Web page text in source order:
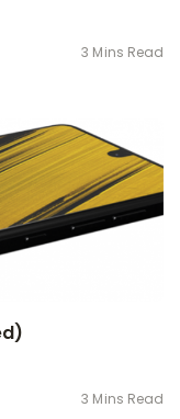
3 Mins Read
3 Mins Read